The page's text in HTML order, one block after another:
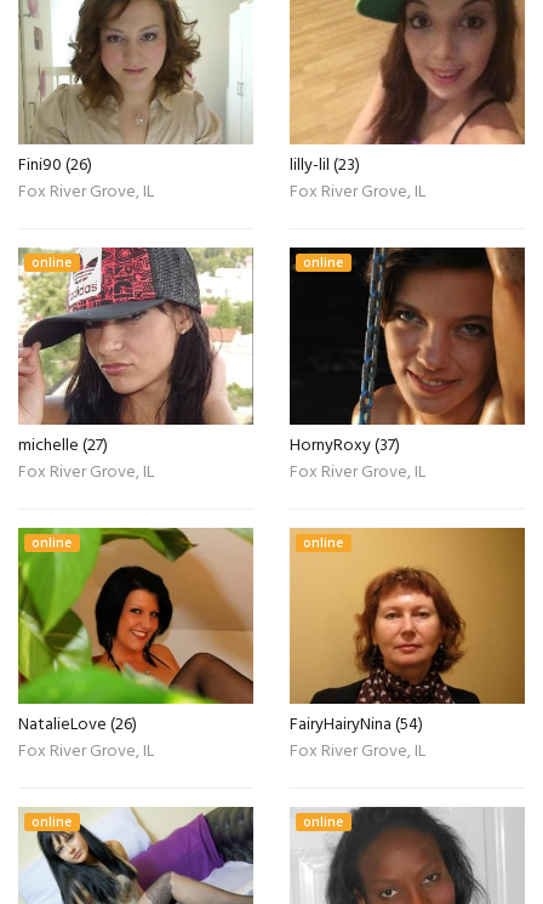
Fini90 (26)
Fox River Grove, IL
lilly-lil (23)
Fox River Grove, IL
online
michelle (27)
Fox River Grove, IL
online
HornyRoxy (37)
Fox River Grove, IL
online
NatalieLove (26)
Fox River Grove, IL
online
FairyHairyNina (54)
Fox River Grove, IL
online online